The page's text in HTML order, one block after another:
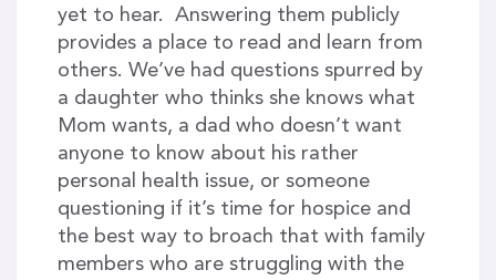
yet to hear. Answering them publicly
provides a place to read and learn from
others. We’ve had questions spurred by
a daughter who thinks she knows what
Mom wants, a dad who doesn’t want
anyone to know about his rather
personal health issue, or someone
questioning if it’s time for hospice and
the best way to broach that with family
members who are struggling with the